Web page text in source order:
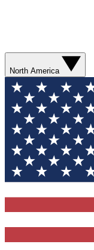
North America